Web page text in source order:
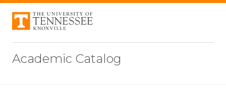
Academic Catalog